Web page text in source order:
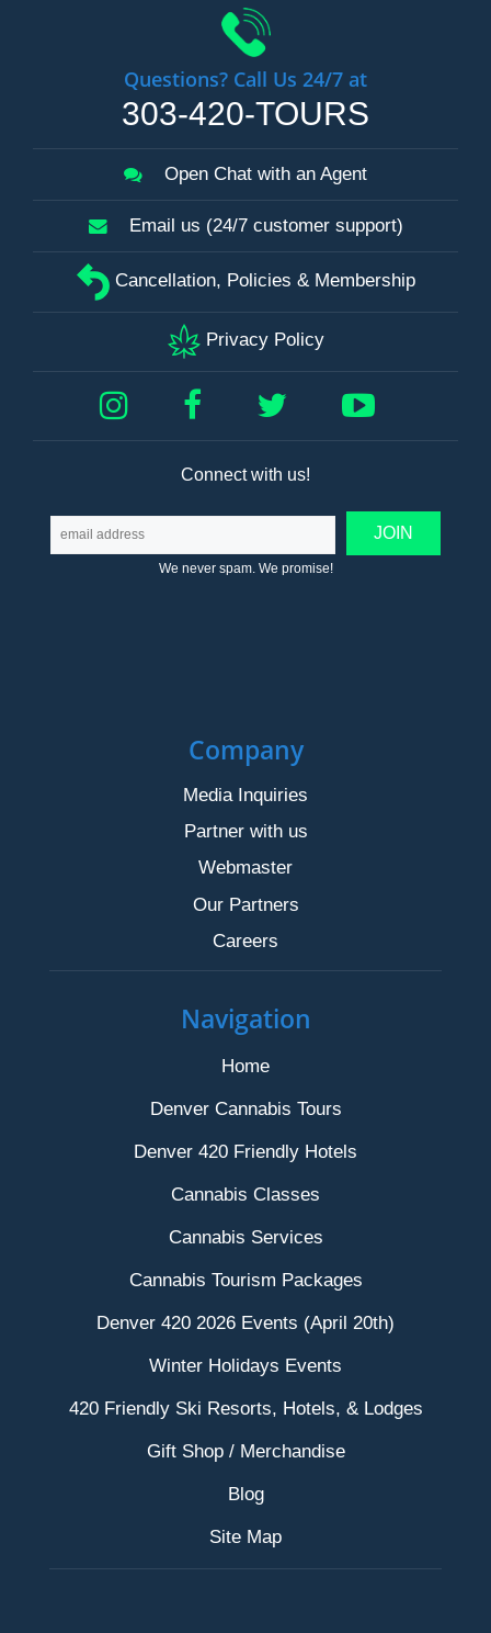
Questions? Call Us 24/7 at
303-420-TOURS
Open Chat with an Agent
Email us (24/7 customer support)
Cancellation, Policies & Membership
Privacy Policy
Connect with us!
We never spam. We promise!
Company
Media Inquiries
Partner with us
Webmaster
Our Partners
Careers
Navigation
Home
Denver Cannabis Tours
Denver 420 Friendly Hotels
Cannabis Classes
Cannabis Services
Cannabis Tourism Packages
Denver 420 2026 Events (April 20th)
Winter Holidays Events
420 Friendly Ski Resorts, Hotels, & Lodges
Gift Shop / Merchandise
Blog
Site Map